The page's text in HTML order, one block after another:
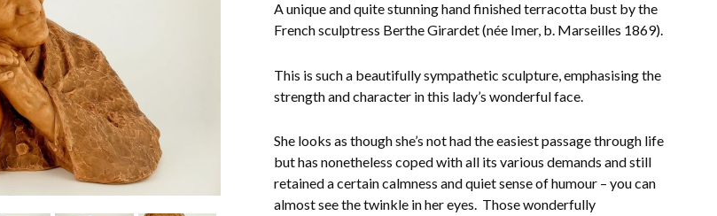
A unique and quite stunning hand finished terracotta bust by the
French sculptress Berthe Girardet (née Imer, b. Marseilles 1869).
This is such a beautifully sympathetic sculpture, emphasising the
strength and character in this lady’s wonderful face.
She looks as though she’s not had the easiest passage through life
but has nonetheless coped with all its various demands and still
retained a certain calmness and quiet sense of humour – you can
almost see the twinkle in her eyes. Those wonderfully